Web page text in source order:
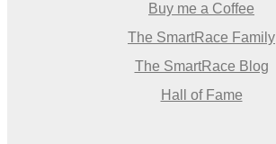
Buy me a Coffee
The SmartRace Family
The SmartRace Blog
Hall of Fame